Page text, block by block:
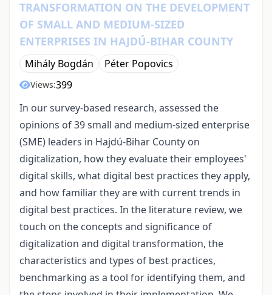
TRANSFORMATION ON THE DEVELOPMENT
OF SMALL AND MEDIUM-SIZED
ENTERPRISES IN HAJDÚ-BIHAR COUNTY
Mihály Bogdán Péter Popovics
Views:399
In our survey-based research, assessed the
opinions of 39 small and medium-sized enterprise
(SME) leaders in Hajdú-Bihar County on
digitalization, how they evaluate their employees'
digital skills, what digital best practices they apply,
and how familiar they are with current trends in
digital best practices. In the literature review, we
touch on the concepts and significance of
digitalization and digital transformation, the
characteristics and types of best practices,
benchmarking as a tool for identifying them, and